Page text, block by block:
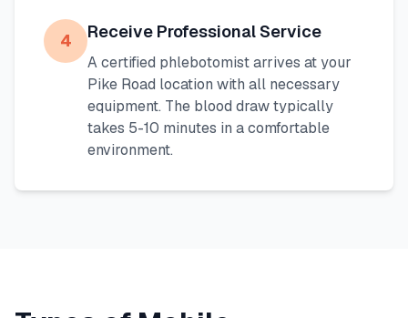
4 Receive Professional Service
A certified phlebotomist arrives at your
Pike Road location with all necessary
equipment. The blood draw typically
takes 5-10 minutes in a comfortable
environment.